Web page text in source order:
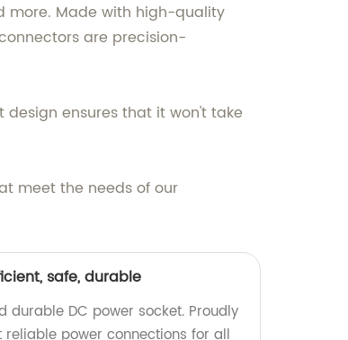
more. Made with high-quality
are precision-
ensures that it won't take
meet the needs of our
safe, durable
durable DC power socket. Proudly
power connections for all